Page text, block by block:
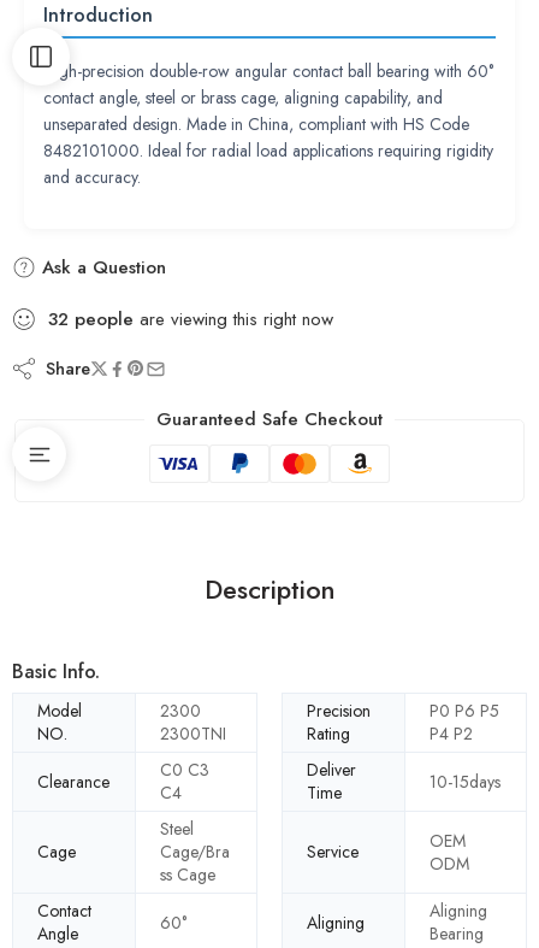
Introduction
High-precision double-row angular contact ball bearing with 60°
contact angle, steel or brass cage, aligning capability, and
unseparated design. Made in China, compliant with HS Code
8482101000. Ideal for radial load applications requiring rigidity
and accuracy.
Ask a Question
32 people are viewing this right now
Share
Guaranteed Safe Checkout
Description
Basic Info.
Model
NO.
2300
2300TNI
Precision
Rating
P0 P6 P5
P4 P2
Clearance
C0 C3
C4
Deliver
Time
10-15days
Cage
Steel
Cage/Bra
ss Cage
Service
OEM
ODM
Contact
Angle
60° Aligning
Aligning
Bearing